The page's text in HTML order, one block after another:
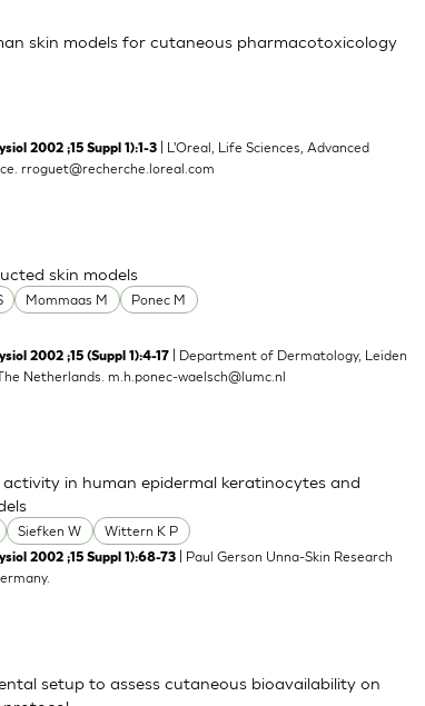
skin models for cutaneous pharmacotoxicology
2002 ;15 Suppl 1):1-3 | L'Oreal, Life Sciences, Advanced
rroguet@recherche.loreal.com
Mommaas M Ponec M
skin models
2002 ;15 (Suppl 1):4-17
| Department of Dermatology, Leiden
Netherlands.m.h.ponec-waelsch@lumc.nl
Siefken W Wittern K P
in human epidermal keratinocytes and
2002 ;15 Suppl 1):68-73
| Paul Gerson Unna-Skin Research
setup to assess cutaneous bioavailability on